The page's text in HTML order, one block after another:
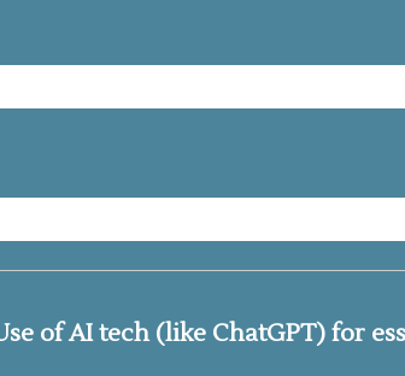
of AI tech (like ChatGPT) for